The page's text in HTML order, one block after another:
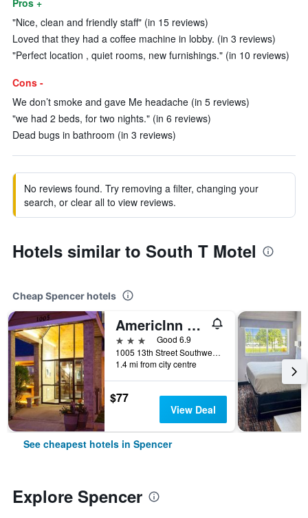
Pros +
"Nice, clean and friendly staff" (in 15 reviews)
Loved that they had a coffee machine in lobby. (in 3 reviews)
"Perfect location , quiet rooms, new furnishings." (in 10 reviews)
Cons -
We don’t smoke and gave Me headache (in 5 reviews)
"we had 2 beds, for two nights." (in 6 reviews)
Dead bugs in bathroom (in 3 reviews)
No reviews found. Try removing a filter, changing your
search, or clear all to view reviews.
Hotels similar to South T Motel
Cheap Spencer hotels
AmericInn by Wyndham Spencer
3 stars
Good 6.9
1005 13th Street Southwest, Spencer, IA, United States
1.4 mi from city centre
$77
View Deal
See cheapest hotels in Spencer
Explore Spencer